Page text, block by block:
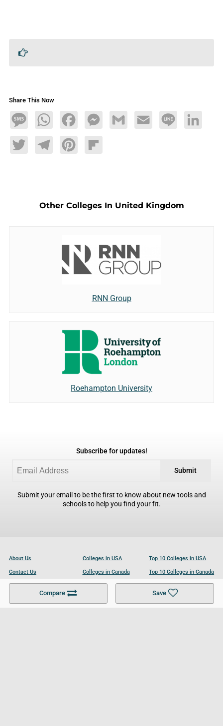
Share This Now
MessageWhatsAppFacebookMessengerGmail Email Line LinkedIn
TwitterTelegramPinterestFlipboard
Compare Save
Other Colleges In United Kingdom
RNN Group
Roehampton University
Subscribe for updates!
Submit
Submit your email to be the first to know about new tools and
schools to help you find your fit.
About Us
Contact Us
Become a Partner
Colleges in USA
Colleges in Canada
Colleges in UK
Top 10 Colleges in USA
Top 10 Colleges in Canada
Top 10 Colleges in UK